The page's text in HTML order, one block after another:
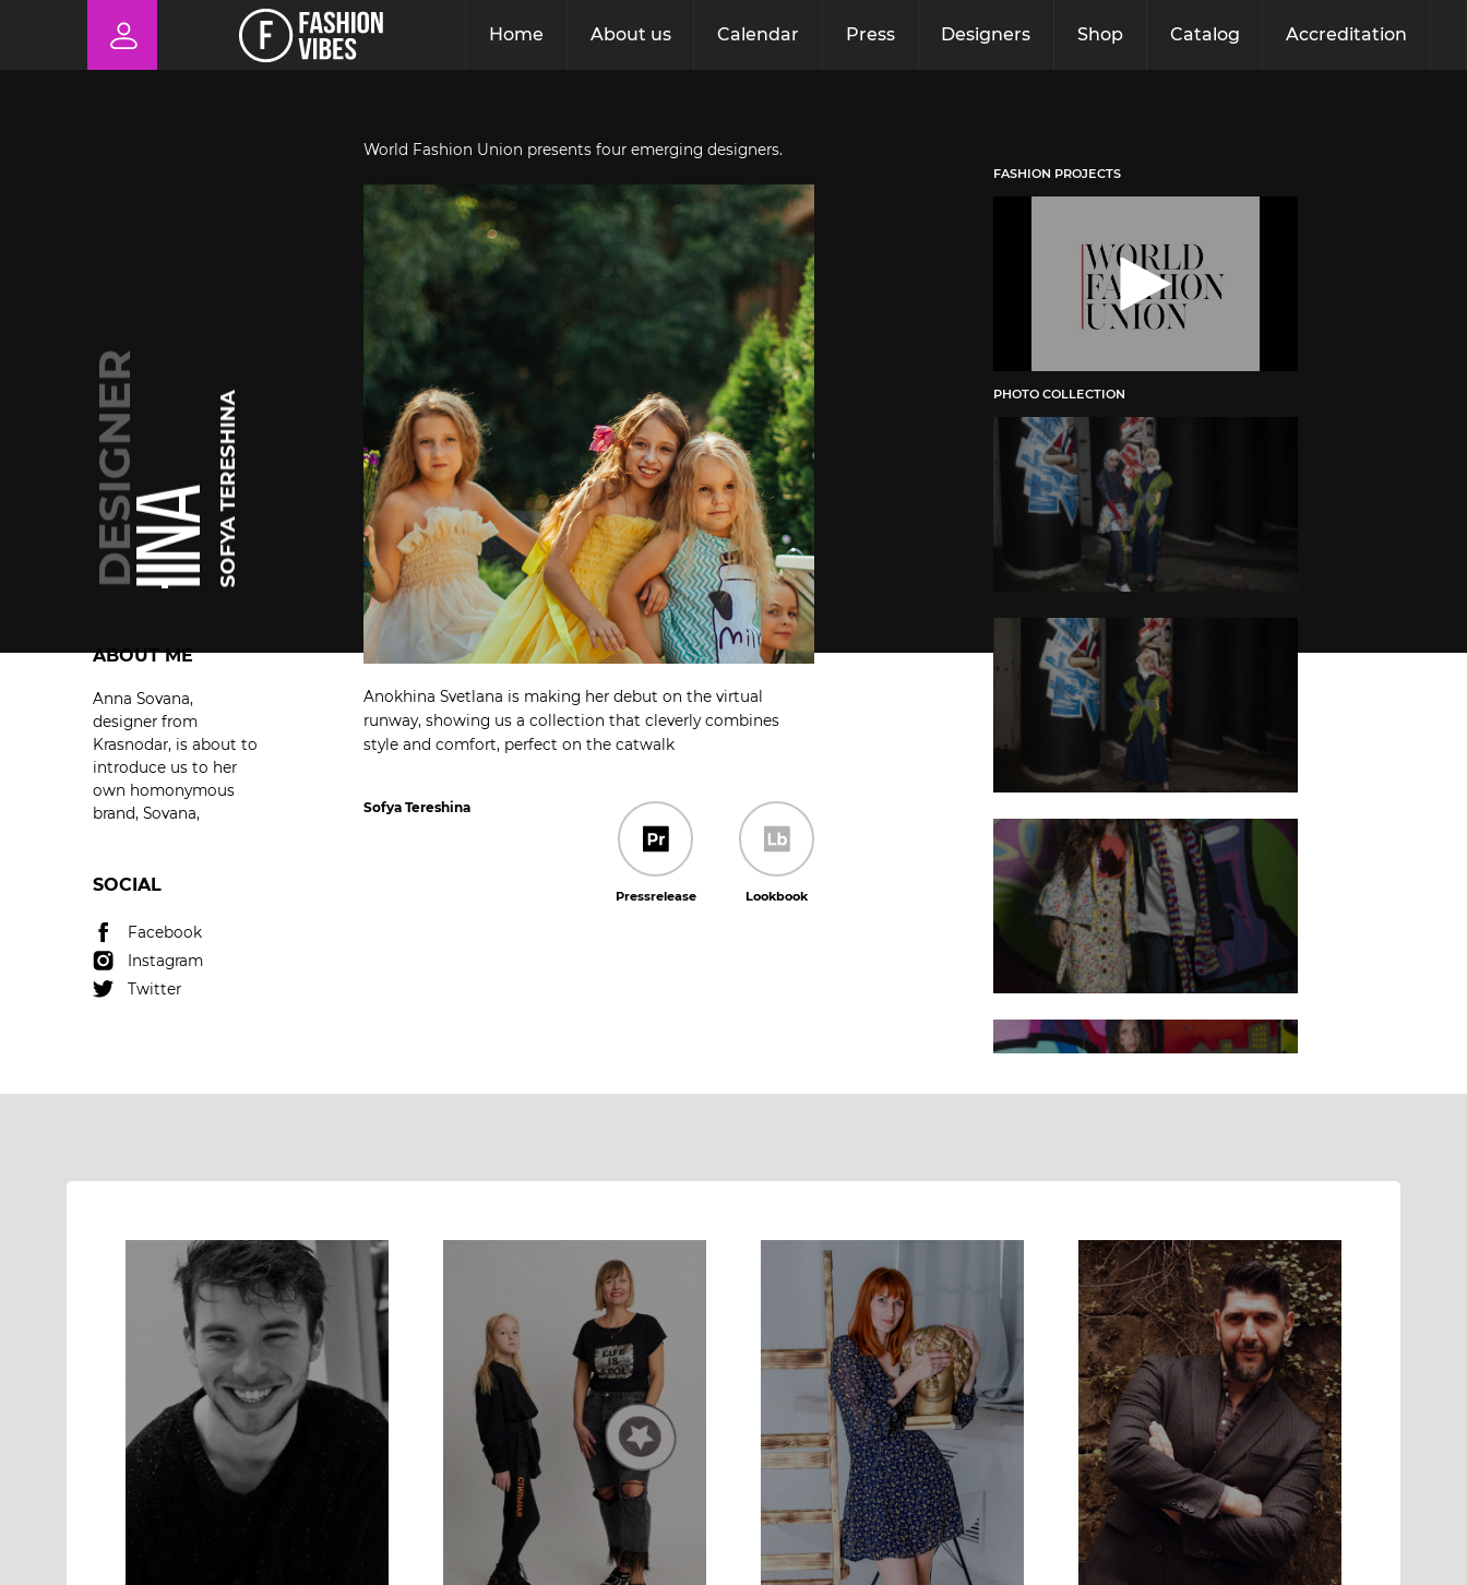
Home About us Calendar Press Designers Shop Catalog Accreditation
DESIGNER
SOFYA TERESHINA
SOFYA TERESHINA
ABOUT ME
Anna Sovana,
designer from
Krasnodar, is about to
introduce us to her
own homonymous
brand, Sovana,
SOCIAL
Facebook
Facebook
Instagram
Instagram
Twitter
World Fashion Union presents four emerging designers.
Anokhina Svetlana is making her debut on the virtual
runway, showing us a collection that cleverly combines
style and comfort, perfect on the catwalk
Sofya Tereshina
Pressrelease
Lookbook
FASHION PROJECTS
PHOTO COLLECTION